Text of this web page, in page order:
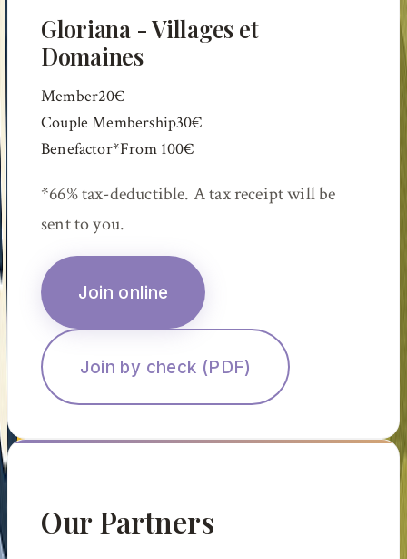
Gloriana - Villages et
Domaines
Member20€
Couple Membership30€
Benefactor*From100€
*66% tax-deductible. A tax receipt will be
sent to you.
Join online
Join by check (PDF)
Our Partners